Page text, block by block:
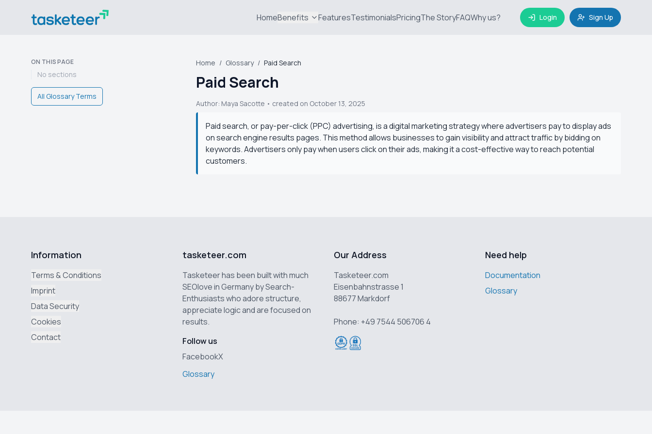
HomeBenefits FeaturesTestimonialsPricingThe StoryFAQWhy us? Login Sign Up
ON THIS PAGE
No sections
All Glossary Terms
Home / Glossary / Paid Search
Paid Search
Author: Maya Sacotte • created on October 13, 2025
Paid search, or pay-per-click (PPC) advertising, is a digital marketing strategy where advertisers pay to display ads
on search engine results pages. This method allows businesses to gain visibility and attract traffic by bidding on
keywords. Advertisers only pay when users click on their ads, making it a cost-effective way to reach potential
customers.
Information
Terms & Conditions
Imprint
Data Security
Cookies
Contact
tasketeer.com
Tasketeer has been built with much
SEOlove in Germany by Search-
Enthusiasts who adore structure,
appreciate logic and are focused on
results.
Follow us
FacebookX
Glossary
Our Address
Tasketeer.com
Eisenbahnstrasse 1
88677 Markdorf
Phone: +49 7544 506706 4
Need help
Documentation
Glossary